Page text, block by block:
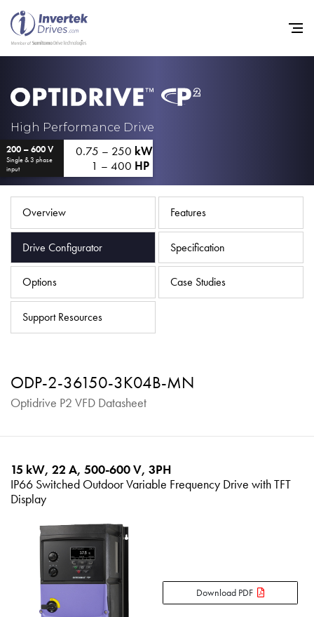
High Performance Drive
200 – 600 V
Single & 3 phase
input
0.75 – 250 kW
1 – 400 HP
Overview Features
Drive Configurator Specification
Options Case Studies
Support Resources
ODP-2-36150-3K04B-MN
Optidrive P2 VFD Datasheet
15 kW, 22 A, 500-600 V, 3PH
IP66 Switched Outdoor Variable Frequency Drive with TFT
Display
Download PDF
Industries
Support
Sustainability
News
Careers
iSource Sign in